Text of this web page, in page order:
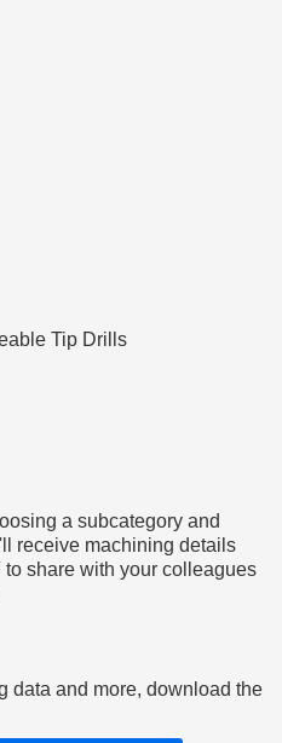
Tip Drills
a subcategory and
receive machining details
share with your colleagues
data and more, download the